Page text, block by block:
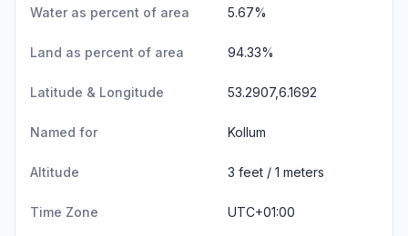
Water as percent of area 5.67%
Land as percent of area 94.33%
Latitude & Longitude 53.2907,6.1692
Named for Kollum
Altitude 3 feet / 1 meters
Time Zone UTC+01:00